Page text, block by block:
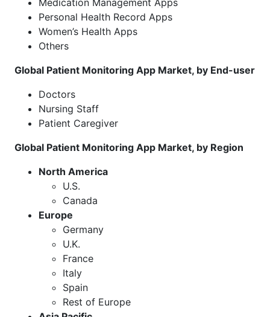
Personal Health Record Apps
Women’s Health Apps
Others
Global Patient Monitoring App Market, by End-user
Doctors
Nursing Staff
Patient Caregiver
Global Patient Monitoring App Market, by Region
North America
U.S.
Canada
Europe
Germany
U.K.
France
Italy
Spain
Rest of Europe